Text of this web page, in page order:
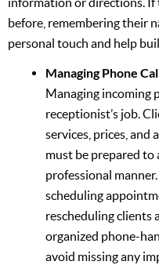
before, remembering their
personal touch and help
Managing Phone
Managing incoming
receptionist’s job.
services, prices,
must be prepared to
professional
scheduling
rescheduling clients
organized phone-
avoid missing any